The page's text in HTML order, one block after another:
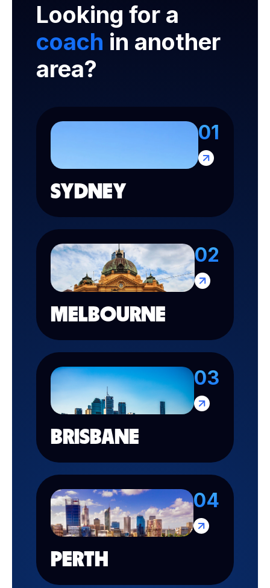
Looking for a
coach in another
area?
01
SYDNEY
02
MELBOURNE
03
BRISBANE
04
PERTH